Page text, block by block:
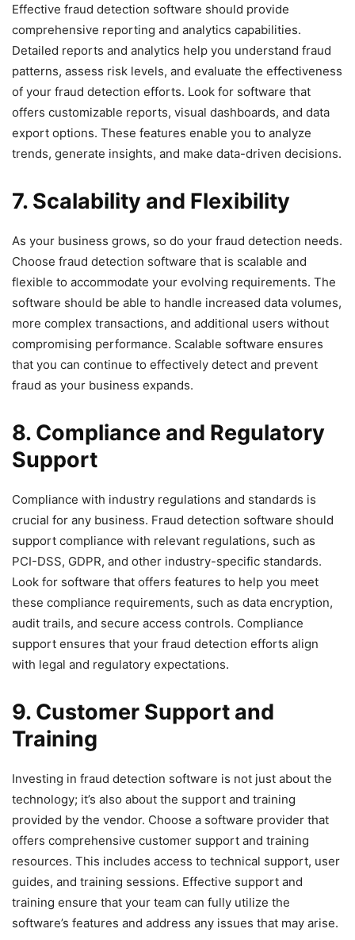
Effective fraud detection software should provide
comprehensive reporting and analytics capabilities.
Detailed reports and analytics help you understand fraud
patterns, assess risk levels, and evaluate the effectiveness
of your fraud detection efforts. Look for software that
offers customizable reports, visual dashboards, and data
export options. These features enable you to analyze
trends, generate insights, and make data-driven decisions.
7. Scalability and Flexibility
As your business grows, so do your fraud detection needs.
Choose fraud detection software that is scalable and
flexible to accommodate your evolving requirements. The
software should be able to handle increased data volumes,
more complex transactions, and additional users without
compromising performance. Scalable software ensures
that you can continue to effectively detect and prevent
fraud as your business expands.
8. Compliance and Regulatory
Support
Compliance with industry regulations and standards is
crucial for any business. Fraud detection software should
support compliance with relevant regulations, such as
PCI-DSS, GDPR, and other industry-specific standards.
Look for software that offers features to help you meet
these compliance requirements, such as data encryption,
audit trails, and secure access controls. Compliance
support ensures that your fraud detection efforts align
with legal and regulatory expectations.
9. Customer Support and
Training
Investing in fraud detection software is not just about the
technology; it’s also about the support and training
provided by the vendor. Choose a software provider that
offers comprehensive customer support and training
resources. This includes access to technical support, user
guides, and training sessions. Effective support and
training ensure that your team can fully utilize the
software’s features and address any issues that may arise.